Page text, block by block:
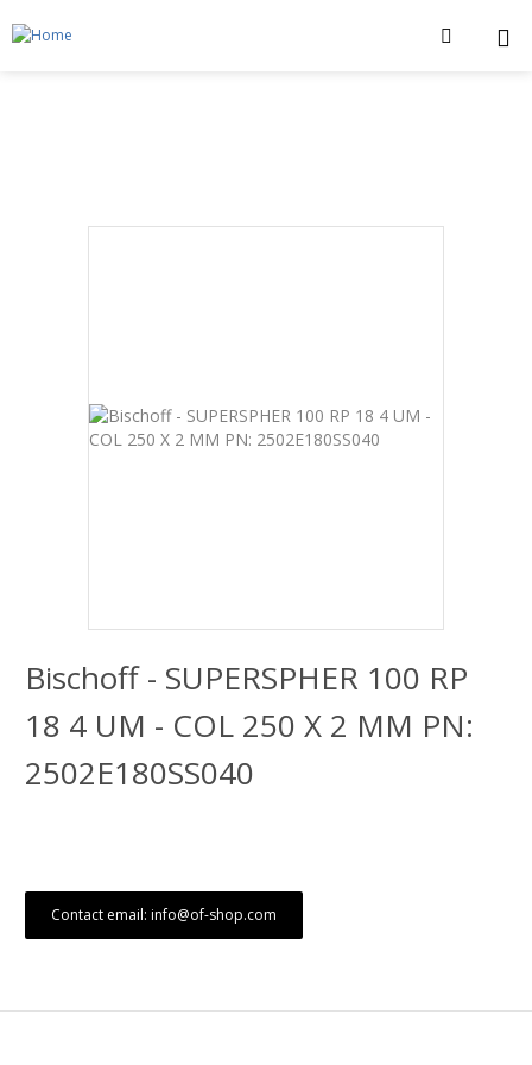
Bischoff - SUPERSPHER 100 RP
18 4 UM - COL 250 X 2 MM PN:
2502E180SS040
Contact email: info@of-shop.com